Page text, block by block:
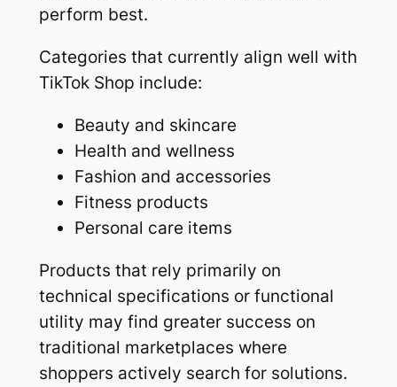
perform best.
Categories that currently align well with
TikTok Shop include:
Beauty and skincare
Health and wellness
Fashion and accessories
Fitness products
Personal care items
Products that rely primarily on
technical specifications or functional
utility may find greater success on
traditional marketplaces where
shoppers actively search for solutions.